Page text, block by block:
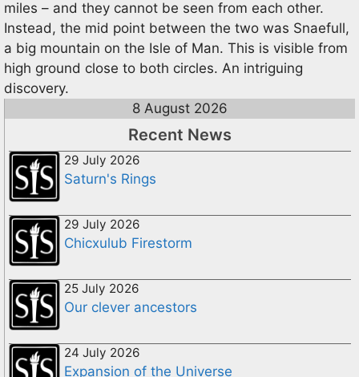
miles – and they cannot be seen from each other.
Instead, the mid point between the two was Snaefull,
a big mountain on the Isle of Man. This is visible from
high ground close to both circles. An intriguing
discovery.
8 August 2026
Recent News
29 July 2026
Saturn's Rings
29 July 2026
Chicxulub Firestorm
25 July 2026
Our clever ancestors
24 July 2026
Expansion of the Universe